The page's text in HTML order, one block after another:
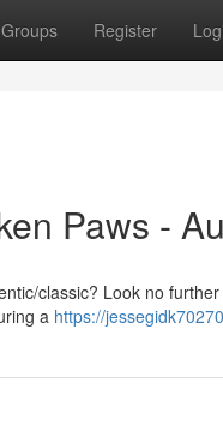
Groups Register
Paws -
classic? Look no
a https://